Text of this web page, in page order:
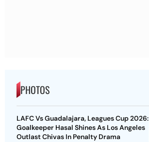
PHOTOS
LAFC Vs Guadalajara, Leagues Cup 2026:
Goalkeeper Hasal Shines As Los Angeles
Outlast Chivas In Penalty Drama